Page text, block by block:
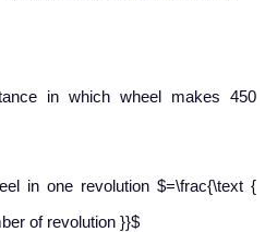
in which wheel makes 450
in one revolution $=\frac{\text {
of revolution }}$